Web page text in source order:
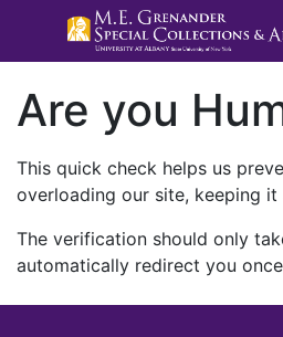
Are you
This quick check helps us
overloading our site, keeping
The verification should only
automatically redirect you